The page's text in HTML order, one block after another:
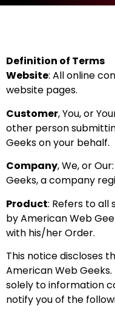
Definition of Terms
Website: All online
website pages.
Customer, You, or
other person
Geeks on your behalf.
Company, We, or
Geeks, a company
Product: Refers to all
by American Web
with his/her Order.
This notice discloses
American Web
solely to information
notify you of the